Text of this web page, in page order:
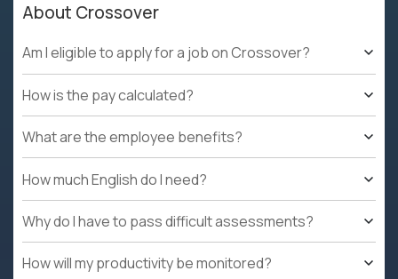
About Crossover
Am I eligible to apply for a job on Crossover?
How is the pay calculated?
What are the employee benefits?
How much English do I need?
Why do I have to pass difficult assessments?
How will my productivity be monitored?